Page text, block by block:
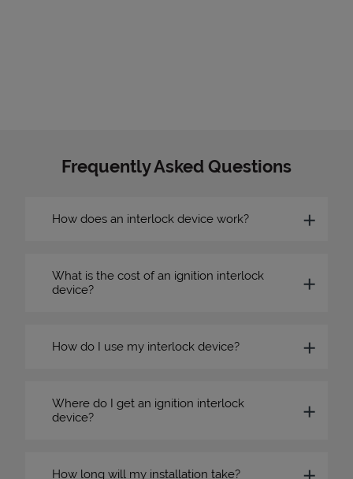
Frequently Asked Questions
How does an interlock device work?
What is the cost of an ignition interlock
device?
How do I use my interlock device?
Where do I get an ignition interlock
device?
How long will my installation take?